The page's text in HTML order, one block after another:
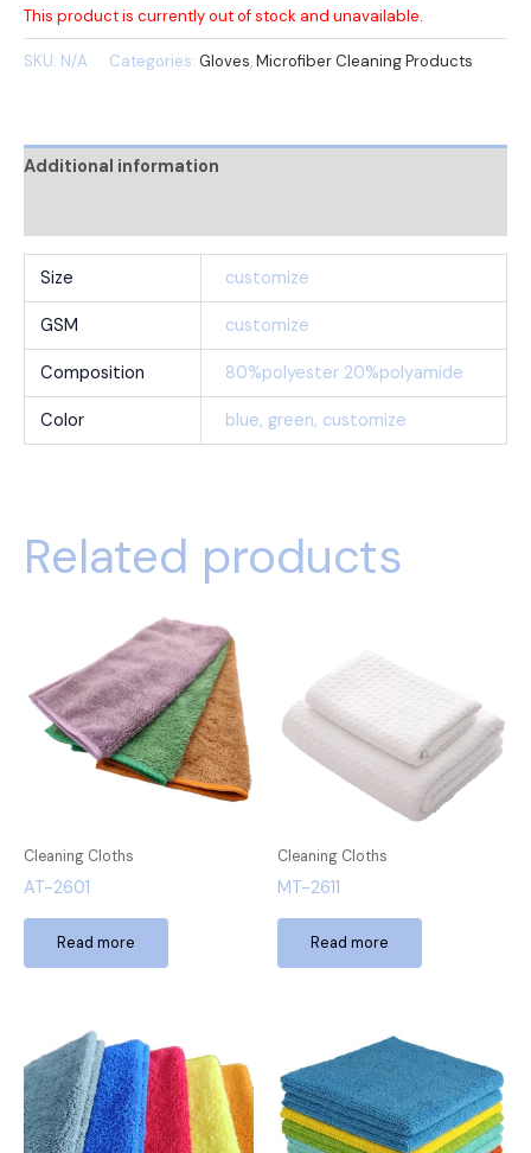
This product is currently out of stock and unavailable.
SKU: N/A Categories: Gloves,Microfiber Cleaning Products
Additional information
Size customize
GSM customize
Composition 80%polyester 20%polyamide
Color blue, green, customize
Related products
Cleaning Cloths
AT-2601
Read more
Cleaning Cloths
MT-2611
Read more